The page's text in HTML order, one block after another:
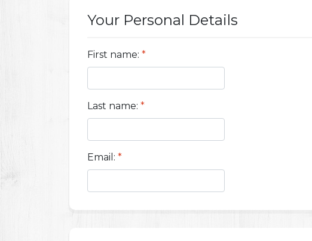
Your Personal Details
First name: *
Last name: *
Email: *